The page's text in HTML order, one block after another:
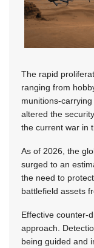
The rapid
ranging from
munitions-
altered the
the current war in
As of 2026, the
surged to an
the need to
battlefield assets
Effective counter-
approach.
being guided and